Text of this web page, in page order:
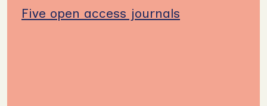
Five open access journals